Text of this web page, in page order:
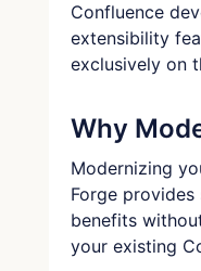
Confluence
extensibility
exclusively on
Why
Modernizing
Forge
benefits
your existing